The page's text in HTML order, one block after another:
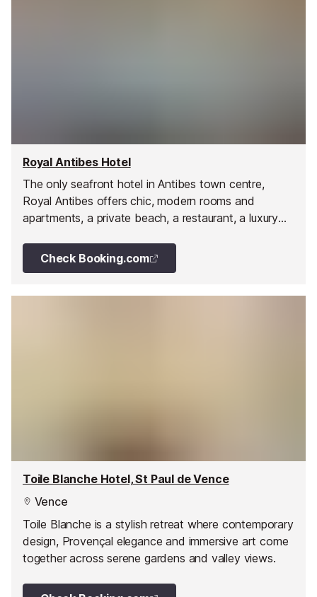
Royal Antibes Hotel
The only seafront hotel in Antibes town centre,
Royal Antibes offers chic, modern rooms and
apartments, a private beach, a restaurant, a luxury
Check Booking.com
Toile Blanche Hotel, St Paul de Vence
Vence
Toile Blanche is a stylish retreat where contemporary
design, Provençal elegance and immersive art come
together across serene gardens and valley views.